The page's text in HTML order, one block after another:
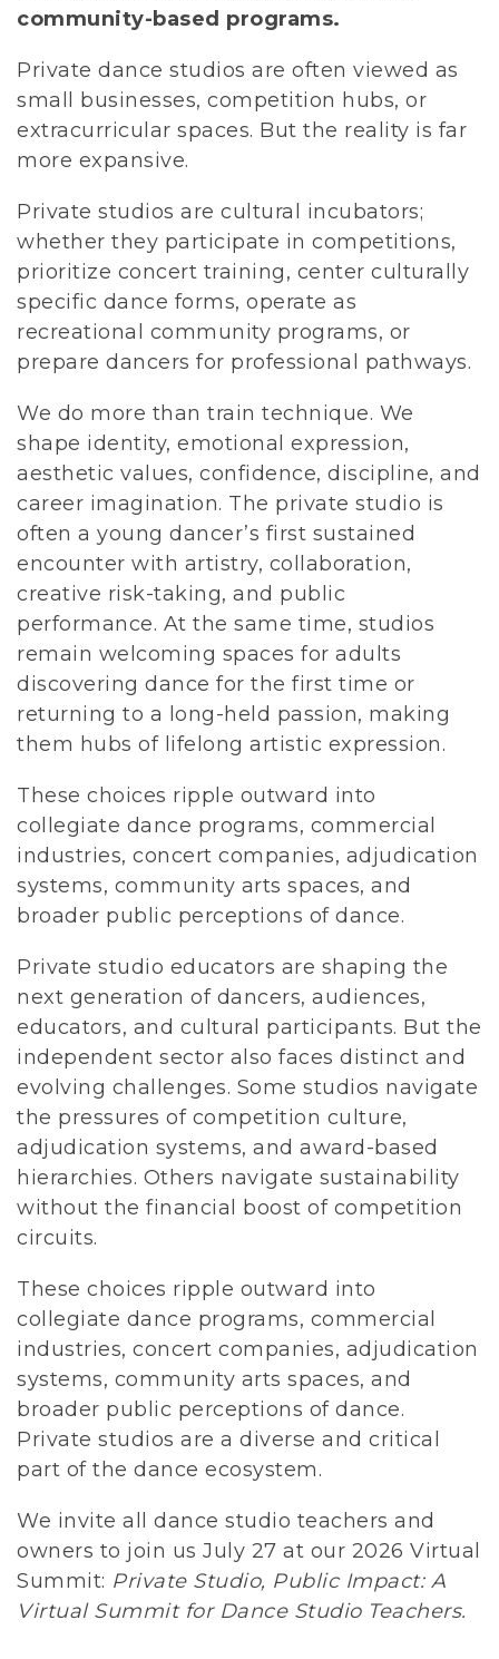
community-based programs.
Private dance studios are often viewed as
small businesses, competition hubs, or
extracurricular spaces. But the reality is far
more expansive.
Private studios are cultural incubators;
whether they participate in competitions,
prioritize concert training, center culturally
specific dance forms, operate as
recreational community programs, or
prepare dancers for professional pathways.
We do more than train technique. We
shape identity, emotional expression,
aesthetic values, confidence, discipline, and
career imagination. The private studio is
often a young dancer’s first sustained
encounter with artistry, collaboration,
creative risk-taking, and public
performance. At the same time, studios
remain welcoming spaces for adults
discovering dance for the first time or
returning to a long-held passion, making
them hubs of lifelong artistic expression.
These choices ripple outward into
collegiate dance programs, commercial
industries, concert companies, adjudication
systems, community arts spaces, and
broader public perceptions of dance.
Private studio educators are shaping the
next generation of dancers, audiences,
educators, and cultural participants. But the
independent sector also faces distinct and
evolving challenges. Some studios navigate
the pressures of competition culture,
adjudication systems, and award-based
hierarchies. Others navigate sustainability
without the financial boost of competition
circuits.
These choices ripple outward into
collegiate dance programs, commercial
industries, concert companies, adjudication
systems, community arts spaces, and
broader public perceptions of dance.
Private studios are a diverse and critical
part of the dance ecosystem.
We invite all dance studio teachers and
owners to join us July 27 at our 2026 Virtual
Summit: Private Studio, Public Impact: A
Virtual Summit for Dance Studio Teachers.